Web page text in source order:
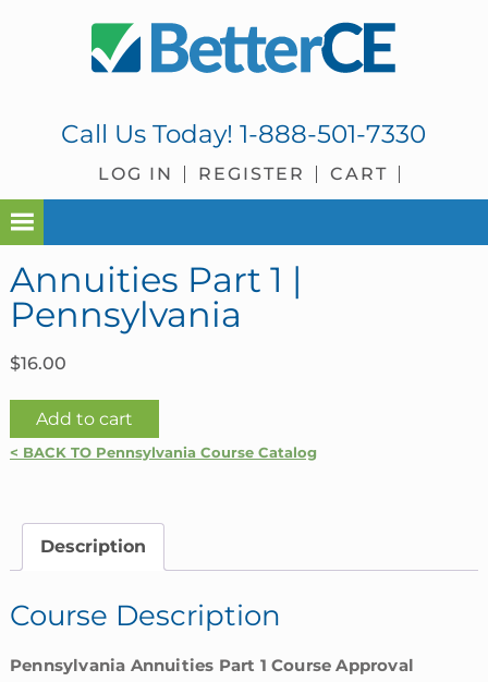
Call Us Today!1-888-501-7330
LOG IN REGISTER CART
Annuities Part 1 |
Pennsylvania
$16.00
Annuities
Part
Pennsylvania
quantity
Add to cart
< BACK TO Pennsylvania Course Catalog
Description
Course Description
Pennsylvania Annuities Part 1 Course Approval